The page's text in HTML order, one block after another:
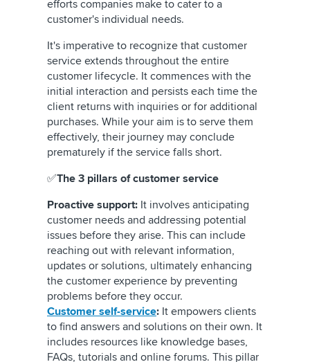
efforts companies make to cater to a
customer's individual needs.
It's imperative to recognize that customer
service extends throughout the entire
customer lifecycle. It commences with the
initial interaction and persists each time the
client returns with inquiries or for additional
purchases. While your aim is to serve them
effectively, their journey may conclude
prematurely if the service falls short.
✅The 3 pillars of customer service
Proactive support: It involves anticipating
customer needs and addressing potential
issues before they arise. This can include
reaching out with relevant information,
updates or solutions, ultimately enhancing
the customer experience by preventing
problems before they occur.
Customer self-service: It empowers clients
to find answers and solutions on their own. It
includes resources like knowledge bases,
FAQs, tutorials and online forums. This pillar